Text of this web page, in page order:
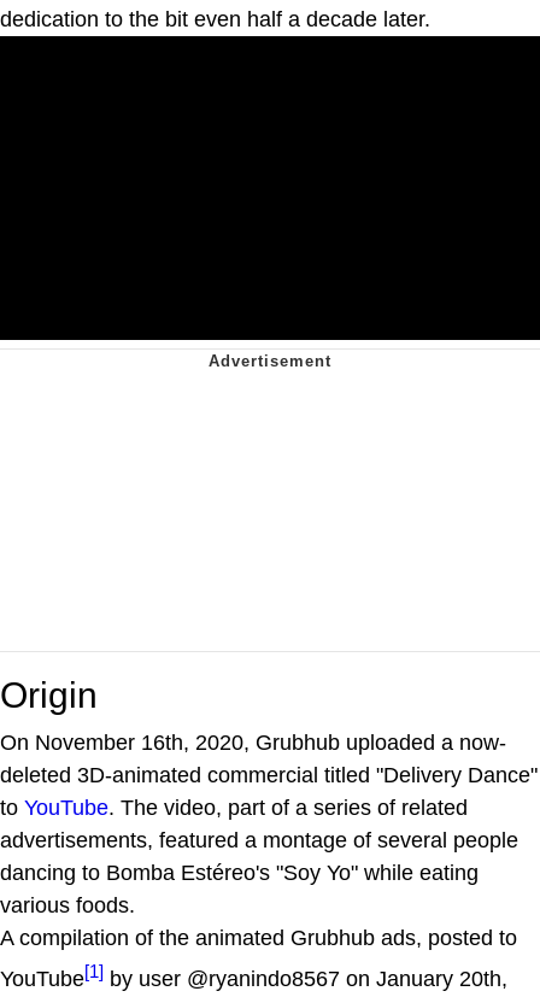
dedication to the bit even half a decade later.
Origin
On November 16th, 2020, Grubhub uploaded a now-
deleted 3D-animated commercial titled "Delivery Dance"
to YouTube. The video, part of a series of related
advertisements, featured a montage of several people
dancing to Bomba Estéreo's "Soy Yo" while eating
various foods.
A compilation of the animated Grubhub ads, posted to
YouTube[1] by user @ryanindo8567 on January 20th,